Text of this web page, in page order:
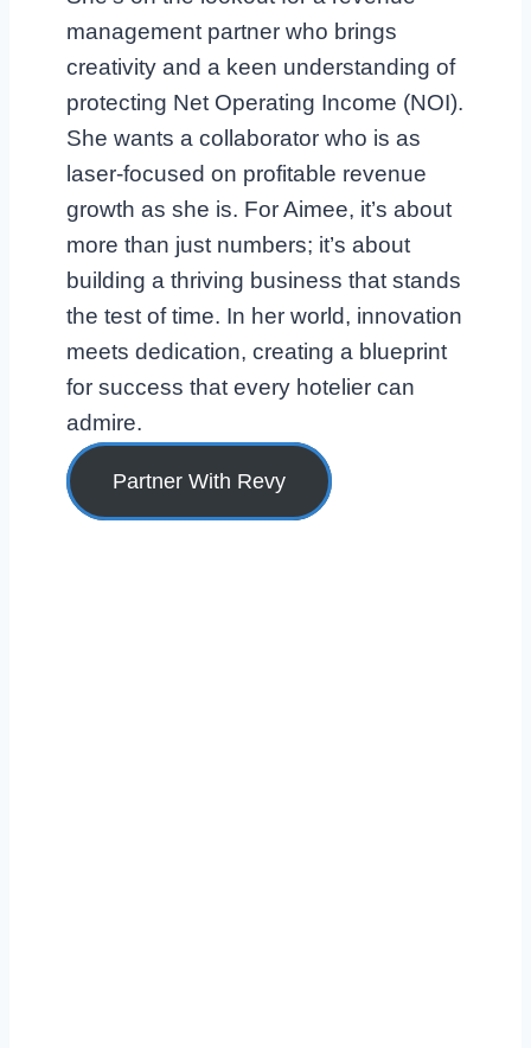
management partner who brings
creativity and a keen understanding of
protecting Net Operating Income (NOI).
She wants a collaborator who is as
laser-focused on profitable revenue
growth as she is. For Aimee, it’s about
more than just numbers; it’s about
building a thriving business that stands
the test of time. In her world, innovation
meets dedication, creating a blueprint
for success that every hotelier can
admire.
Partner With Revy